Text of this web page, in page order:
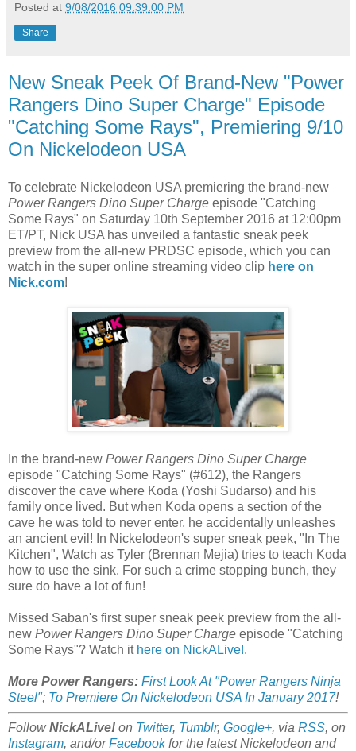
Posted at 9/08/2016 09:39:00 PM
Share
New Sneak Peek Of Brand-New "Power
Rangers Dino Super Charge" Episode
"Catching Some Rays", Premiering 9/10
On Nickelodeon USA
To celebrate Nickelodeon USA premiering the brand-new
Power Rangers Dino Super Charge episode "Catching
Some Rays" on Saturday 10th September 2016 at 12:00pm
ET/PT, Nick USA has unveiled a fantastic sneak peek
preview from the all-new PRDSC episode, which you can
watch in the super online streaming video clip here on
Nick.com!
In the brand-new Power Rangers Dino Super Charge
episode "Catching Some Rays" (#612), the Rangers
discover the cave where Koda (Yoshi Sudarso) and his
family once lived. But when Koda opens a section of the
cave he was told to never enter, he accidentally unleashes
an ancient evil! In Nickelodeon's super sneak peek, "In The
Kitchen", Watch as Tyler (Brennan Mejia) tries to teach Koda
how to use the sink. For such a crime stopping bunch, they
sure do have a lot of fun!
Missed Saban's first super sneak peek preview from the all-
new Power Rangers Dino Super Charge episode "Catching
Some Rays"? Watch it here on NickALive!.
More Power Rangers: First Look At "Power Rangers Ninja
Steel"; To Premiere On Nickelodeon USA In January 2017!
FollowNickALive! on Twitter, Tumblr, Google+, via RSS, on
Instagram, and/orFacebookfor the latest Nickelodeon and